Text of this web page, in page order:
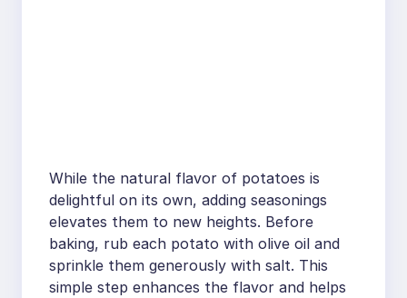
While the natural flavor of potatoes is
delightful on its own, adding seasonings
elevates them to new heights. Before
baking, rub each potato with olive oil and
sprinkle them generously with salt. This
simple step enhances the flavor and helps